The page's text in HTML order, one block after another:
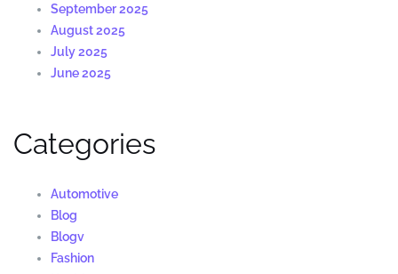
September 2025
August 2025
July 2025
June 2025
Categories
Automotive
Blog
Blogv
Fashion